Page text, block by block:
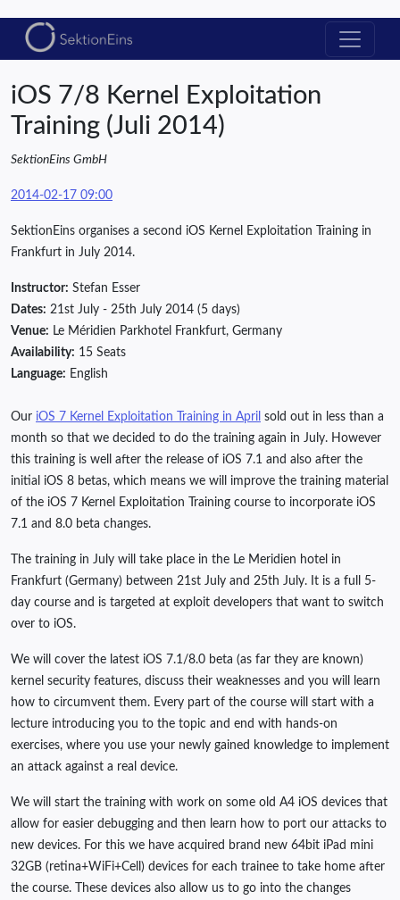
iOS 7/8 Kernel Exploitation
Training (Juli 2014)
SektionEins GmbH
2014-02-17 09:00
SektionEins organises a second iOS Kernel Exploitation Training in
Frankfurt in July 2014.
Instructor: Stefan Esser
Dates: 21st July - 25th July 2014 (5 days)
Venue: Le Méridien Parkhotel Frankfurt, Germany
Availability: 15 Seats
Language: English
Our iOS 7 Kernel Exploitation Training in April sold out in less than a
month so that we decided to do the training again in July. However
this training is well after the release of iOS 7.1 and also after the
initial iOS 8 betas, which means we will improve the training material
of the iOS 7 Kernel Exploitation Training course to incorporate iOS
7.1 and 8.0 beta changes.
The training in July will take place in the Le Meridien hotel in
Frankfurt (Germany) between 21st July and 25th July. It is a full 5-
day course and is targeted at exploit developers that want to switch
over to iOS.
We will cover the latest iOS 7.1/8.0 beta (as far they are known)
kernel security features, discuss their weaknesses and you will learn
how to circumvent them. Every part of the course will start with a
lecture introducing you to the topic and end with hands-on
exercises, where you use your newly gained knowledge to implement
an attack against a real device.
We will start the training with work on some old A4 iOS devices that
allow for easier debugging and then learn how to port our attacks to
new devices. For this we have acquired brand new 64bit iPad mini
32GB (retina+WiFi+Cell) devices for each trainee to take home after
the course. These devices also allow us to go into the changes